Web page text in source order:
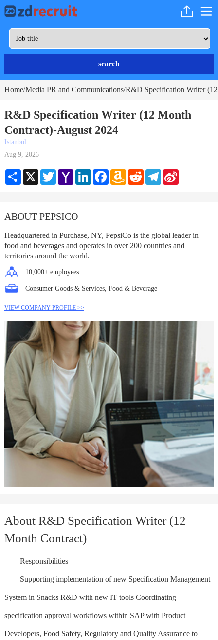
search
Home/Media PR and Communications/R&D Specification Writer
R&D Specification Writer (12 Month
Contract)-August 2024
Istanbul
Aug 9, 2026
Share X TwitterYahoo
Mail
LinkedInFacebookAmazon
Wish
RedditTelegramSina
ABOUT PEPSICO
Headquartered in Purchase, NY, PepsiCo is the global leader in
food and beverages and operates in over 200 countries and
territories around the world.
10,000+ employees
Consumer Goods & Services, Food & Beverage
VIEW COMPANY PROFILE >>
About R&D Specification Writer (12
Month Contract)
Responsibilities
Supporting implementation of new Specification Management
System in Snacks R&D with new IT tools Coordinating
specification approval workflows within SAP with Product
Developers, Food Safety, Regulatory and Quality Assurance to